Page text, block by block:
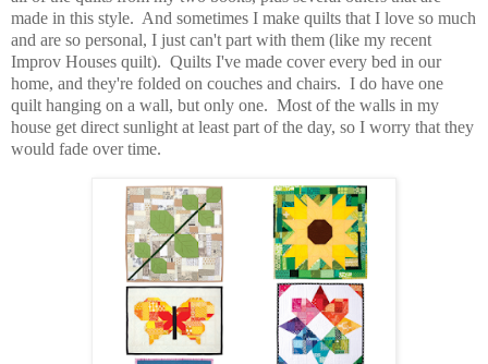
made in this style. And sometimes I make quilts that I love so much
and are so personal, I just can't part with them (like my recent
Improv Houses quilt). Quilts I've made cover every bed in our
home, and they're folded on couches and chairs. I do have one
quilt hanging on a wall, but only one. Most of the walls in my
house get direct sunlight at least part of the day, so I worry that they
would fade over time.